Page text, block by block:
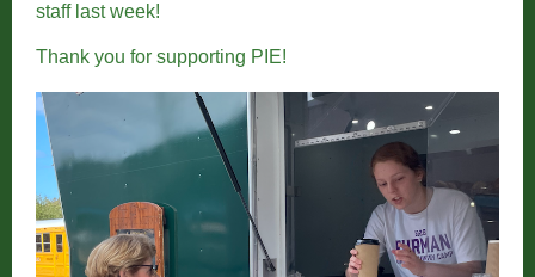
staff last week!
Thank you for supporting PIE!